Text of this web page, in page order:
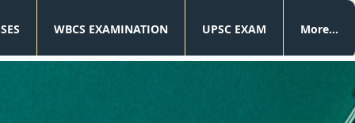
WBCS EXAMINATION UPSC EXAM More...